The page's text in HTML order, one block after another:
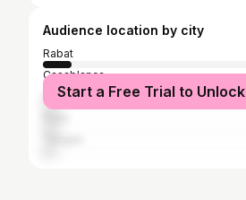
Audience location by city
Rabat
Casablanca
FezStart a Free Trial to Unlock